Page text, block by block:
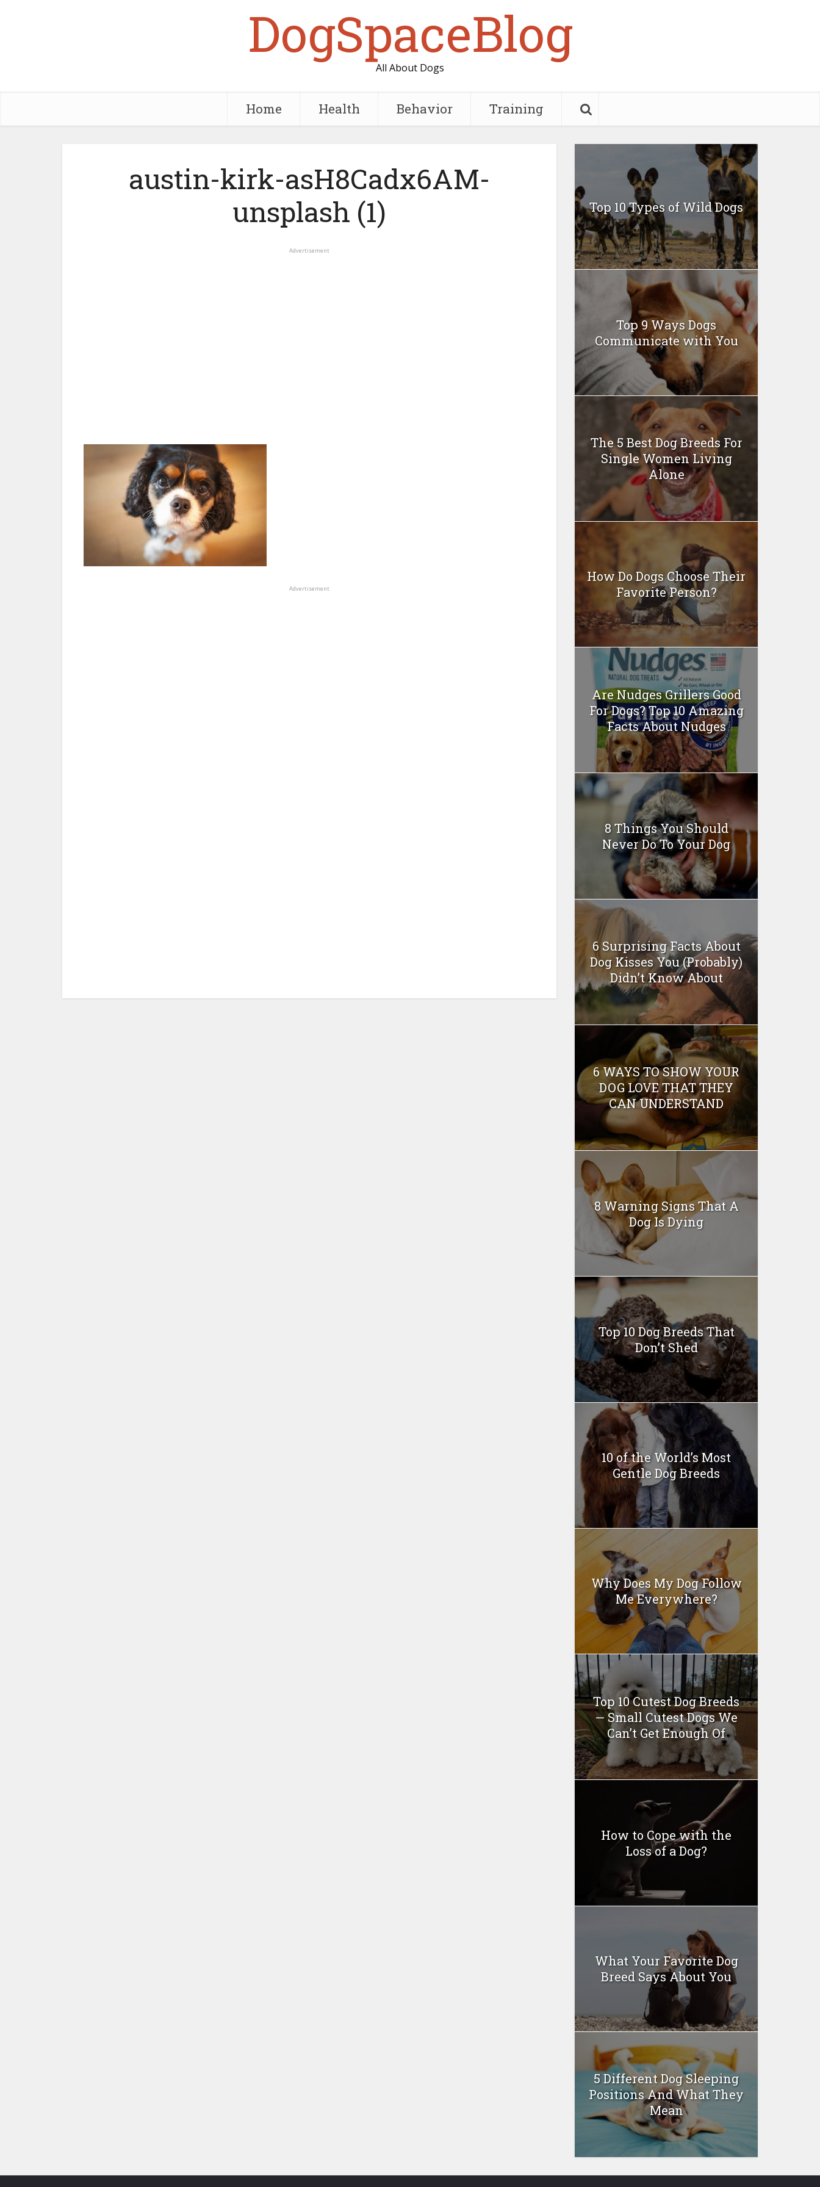
DogSpaceBlog
All About Dogs
Home Health Behavior Training
austin-kirk-asH8Cadx6AM-
unsplash (1)
Advertisement
Advertisement
Top 10 Types of Wild Dogs
Top 9 Ways Dogs
Communicate with You
The 5 Best Dog Breeds For
Single Women Living
Alone
How Do Dogs Choose Their
Favorite Person?
Are Nudges Grillers Good
For Dogs? Top 10 Amazing
Facts About Nudges
8 Things You Should
Never Do To Your Dog
6 Surprising Facts About
Dog Kisses You (Probably)
Didn’t Know About
6 WAYS TO SHOW YOUR
DOG LOVE THAT THEY
CAN UNDERSTAND
8 Warning Signs That A
Dog Is Dying
Top 10 Dog Breeds That
Don’t Shed
10 of the World’s Most
Gentle Dog Breeds
Why Does My Dog Follow
Me Everywhere?
Top 10 Cutest Dog Breeds
— Small Cutest Dogs We
Can’t Get Enough Of
How to Cope with the
Loss of a Dog?
What Your Favorite Dog
Breed Says About You
5 Different Dog Sleeping
Positions And What They
Mean